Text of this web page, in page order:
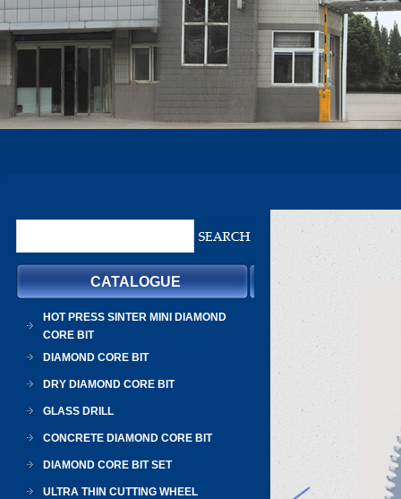
CATALOGUE
HOT PRESS SINTER MINI DIAMOND
CORE BIT
DIAMOND CORE BIT
DRY DIAMOND CORE BIT
GLASS DRILL
CONCRETE DIAMOND CORE BIT
DIAMOND CORE BIT SET
ULTRA THIN CUTTING WHEEL